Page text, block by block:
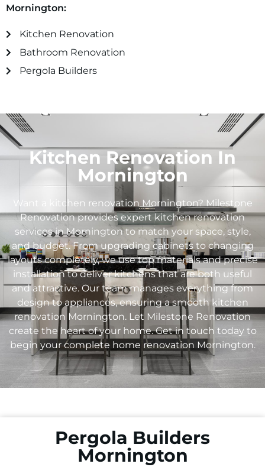
Mornington:
Kitchen Renovation
Bathroom Renovation
Pergola Builders
Kitchen Renovation In
Mornington
Want a kitchen renovation Mornington? Milestone
Renovation provides expert kitchen renovation
services in Mornington to match your space, style,
and budget. From upgrading cabinets to changing
layouts completely, we use top materials and precise
installation to deliver kitchens that are both useful
and attractive. Our team manages everything from
design to appliances, ensuring a smooth kitchen
renovation Mornington. Let Milestone Renovation
create the heart of your home. Get in touch today to
begin your complete home renovation Mornington.
Pergola Builders
Mornington